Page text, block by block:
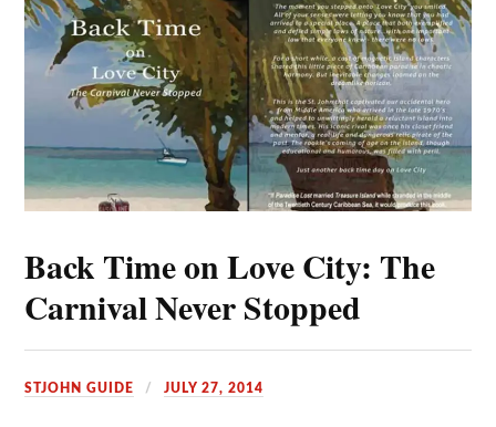
Back Time on Love City: The
Carnival Never Stopped
STJOHN GUIDE JULY 27, 2014